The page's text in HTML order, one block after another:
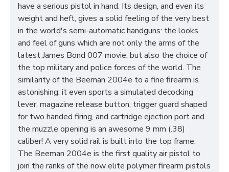
have a serious pistol in hand. Its design, and even its
weight and heft, gives a solid feeling of the very best
in the world's semi-automatic handguns: the looks
and feel of guns which are not only the arms of the
latest James Bond 007 movie, but also the choice of
the top military and police forces of the world. The
similarity of the Beeman 2004e to a fine firearm is
astonishing: it even sports a simulated decocking
lever, magazine release button, trigger guard shaped
for two handed firing, and cartridge ejection port and
the muzzle opening is an awesome 9 mm (.38)
caliber! A very solid rail is built into the top frame.
The Beeman 2004e is the first quality air pistol to
join the ranks of the now elite polymer firearm pistols